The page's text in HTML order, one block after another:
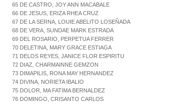
65 DE CASTRO, JOY ANN MACABALE
66 DE JESUS, ERIZA RHEA CRUZ
67 DE LA SERNA, LOUIE ABELITO LOSEÑADA
68 DE VERA, SUNDAE MARK ESTRADA
69 DEL ROSARIO, PERPETUA FERRER
70 DELETINA, MARY GRACE ESTIAGA
71 DELOS REYES, JANICE FLOR ESPIRITU
72 DIAZ, CHARMAINNE GEMZON
73 DIMAPILIS, RONA MAY HERNANDEZ
74 DIVINA, NORIETA IBALIO
75 DOLOR, MA FATIMA BERNALDEZ
76 DOMINGO, CRISANTO CARLOS